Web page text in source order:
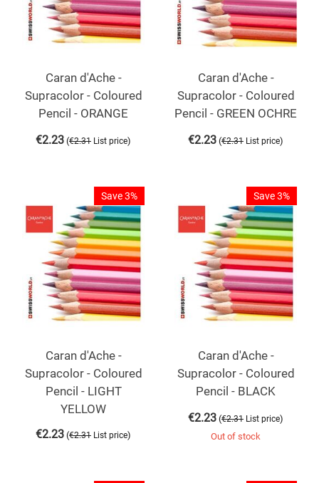
Caran d'Ache -
Supracolor - Coloured
Pencil - ORANGE
€2.23 (€2.31 List price)
Caran d'Ache -
Supracolor - Coloured
Pencil - GREEN OCHRE
€2.23 (€2.31 List price)
Save 3%
Caran d'Ache -
Supracolor - Coloured
Pencil - LIGHT
YELLOW
€2.23 (€2.31 List price)
Save 3%
Caran d'Ache -
Supracolor - Coloured
Pencil - BLACK
€2.23 (€2.31 List price)
Out of stock